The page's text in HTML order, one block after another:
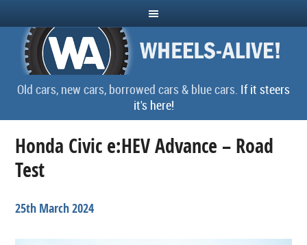
Old cars, new cars, borrowed cars & blue cars. If it steers
it's here!
Honda Civic e:HEV Advance – Road
Test
25th March 2024